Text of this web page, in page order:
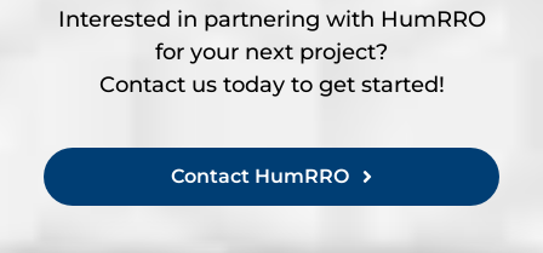
Interested in partnering with HumRRO
for your next project?
Contact us today to get started!
Contact HumRRO